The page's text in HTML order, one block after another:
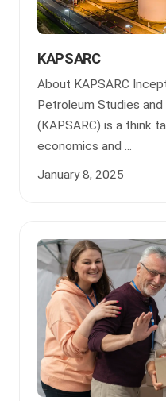
KAPSARC
About KAPSARC
Petroleum Studies
(KAPSARC) is a think
economics and ...
January 8, 2025